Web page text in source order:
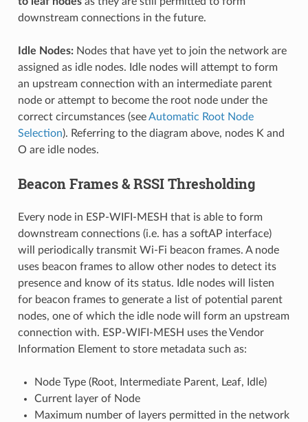
downstream connections in the future.
Idle Nodes:Nodes that have yet to join the network are
assigned as idle nodes. Idle nodes will attempt to form
an upstream connection with an intermediate parent
node or attempt to become the root node under the
correct circumstances (seeAutomatic Root Node
Selection). Referring to the diagram above, nodes K and
O are idle nodes.
Beacon Frames & RSSI Thresholding
Every node in ESP-WIFI-MESH that is able to form
downstream connections (i.e. has a softAP interface)
will periodically transmit Wi-Fi beacon frames. A node
uses beacon frames to allow other nodes to detect its
presence and know of its status. Idle nodes will listen
for beacon frames to generate a list of potential parent
nodes, one of which the idle node will form an upstream
connection with. ESP-WIFI-MESH uses the Vendor
Information Element to store metadata such as:
Node Type (Root, Intermediate Parent, Leaf, Idle)
Current layer of Node
Maximum number of layers permitted in the network